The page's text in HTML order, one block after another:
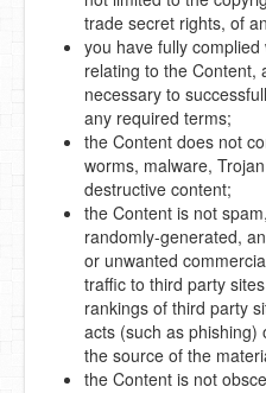
trade secret rights, of
you have fully
relating to the Content,
necessary to
any required terms;
the Content does not
worms, malware,
destructive content;
the Content is not
randomly-generated,
or unwanted
traffic to third party
rankings of third party
acts (such as phishing)
the source of the
the Content is not